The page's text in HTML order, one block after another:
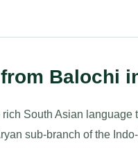
Balochi
South Asian language
sub-branch of the